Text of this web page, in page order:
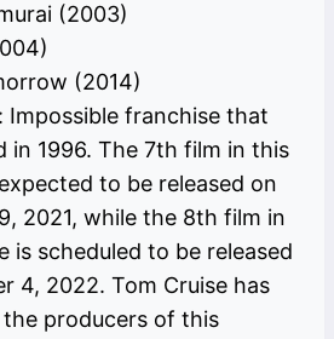
(2003)
(2014)
Impossible franchise that
in 1996. The 7th film in this
to be released on
2021, while the 8th film in
is scheduled to be released
4, 2022. Tom Cruise has
producers of this